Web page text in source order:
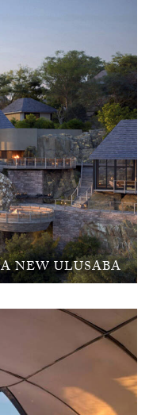
A NEW ULUSABA